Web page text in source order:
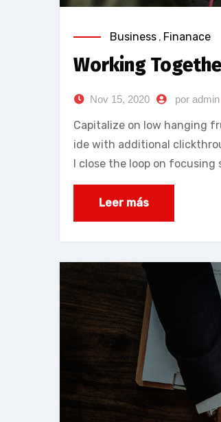
Business , Finanace
Working
Nov 15, 2020 por admin
Capitalize on low hanging
ide with additional
l close the loop on focusing
Leer más